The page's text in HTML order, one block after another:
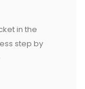
in the
step by